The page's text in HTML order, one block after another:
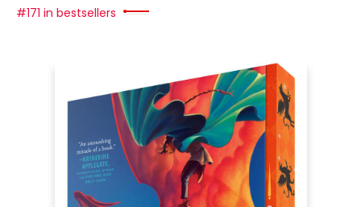
#171 in bestsellers